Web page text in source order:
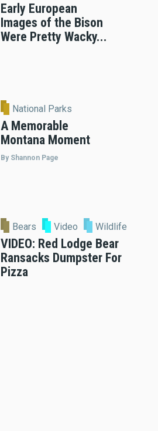
Early European
Images of the Bison
Were Pretty Wacky...
National Parks
A Memorable
Montana Moment
By Shannon Page
Bears Video Wildlife
VIDEO: Red Lodge Bear
Ransacks Dumpster For
Pizza